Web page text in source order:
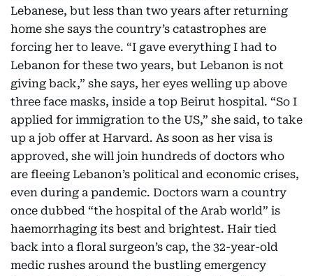
Lebanese, but less than two years after returning
home she says the country’s catastrophes are
forcing her to leave. “I gave everything I had to
Lebanon for these two years, but Lebanon is not
giving back,” she says, her eyes welling up above
three face masks, inside a top Beirut hospital. “So I
applied for immigration to the US,” she said, to take
up a job offer at Harvard. As soon as her visa is
approved, she will join hundreds of doctors who
are fleeing Lebanon’s political and economic crises,
even during a pandemic. Doctors warn a country
once dubbed “the hospital of the Arab world” is
haemorrhaging its best and brightest. Hair tied
back into a floral surgeon’s cap, the 32-year-old
medic rushes around the bustling emergency